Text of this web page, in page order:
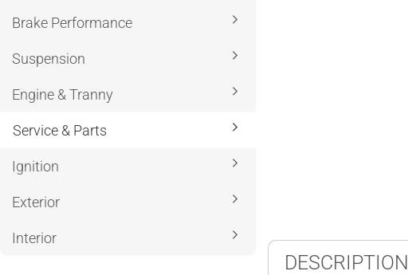
DESCRIPTION
Brake Performance
Suspension
Engine & Tranny
Service & Parts
Ignition
Exterior
Interior